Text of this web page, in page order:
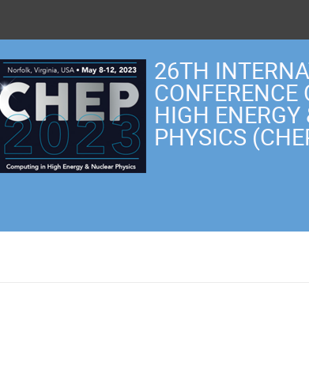
26TH
HIGH
PHYSICS